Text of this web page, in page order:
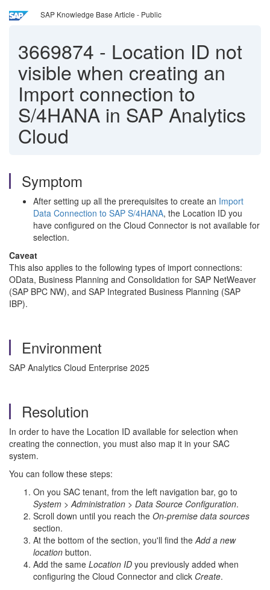
SAP Knowledge Base Article - Public
3669874 - Location ID not
visible when creating an
Import connection to
S/4HANA in SAP Analytics
Cloud
Symptom
After setting up all the prerequisites to create an Import
Data Connection to SAP S/4HANA, the Location ID you
have configured on the Cloud Connector is not available for
selection.
Caveat
This also applies to the following types of import connections:
OData, Business Planning and Consolidation for SAP NetWeaver
(SAP BPC NW), and SAP Integrated Business Planning (SAP
IBP).
Environment
SAP Analytics Cloud Enterprise 2025
Resolution
In order to have the Location ID available for selection when
creating the connection, you must also map it in your SAC
system.
You can follow these steps:
On you SAC tenant, from the left navigation bar, go to
System > Administration > Data Source Configuration.
Scroll down until you reach the On-premise data sources
section.
At the bottom of the section, you'll find theAdd a new
location button.
Add the same Location ID you previously added when
configuring the Cloud Connector and click Create.